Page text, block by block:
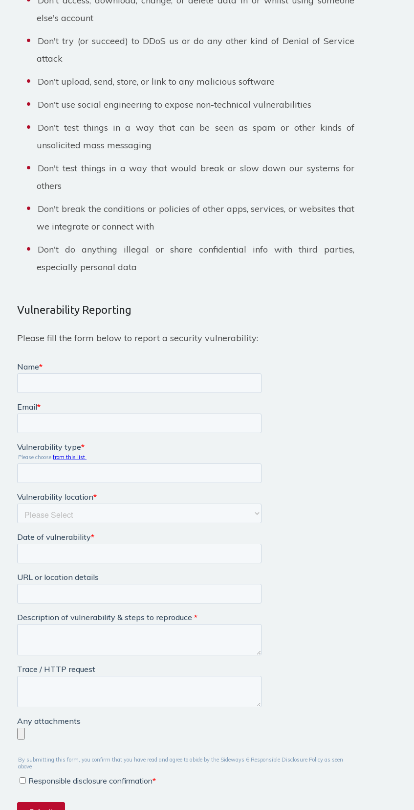
else's account
Don't try (or succeed) to DDoS us or do any other kind of Denial of Service
attack
Don't upload, send, store, or link to any malicious software
Don't use social engineering to expose non-technical vulnerabilities
Don't test things in a way that can be seen as spam or other kinds of
unsolicited mass messaging
Don't test things in a way that would break or slow down our systems for
others
Don't break the conditions or policies of other apps, services, or websites that
we integrate or connect with
Don't do anything illegal or share confidential info with third parties,
especially personal data
Vulnerability Reporting
Please fill the form below to report a security vulnerability: